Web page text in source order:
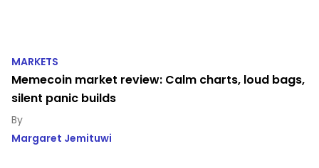
MARKETS
Memecoin market review: Calm charts, loud bags,
silent panic builds
Margaret Jemituwi